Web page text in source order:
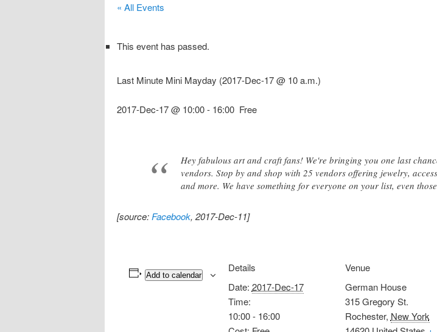
« All Events
This event has passed.
Last Minute Mini Mayday (2017-Dec-17 @ 10 a.m.)
2017-Dec-17 @ 10:00- 16:00 Free
Hey fabulous art and craft fans! We're bringing you one last
vendors. Stop by and shop with 25 vendors offering jewelry,
and more. We have something for everyone on your list, even
[source: Facebook, 2017-Dec-11]
Add to calendar
Details
Date: 2017-Dec-17
Time:
10:00 - 16:00
Venue
German House
315 Gregory St.
Rochester, New York